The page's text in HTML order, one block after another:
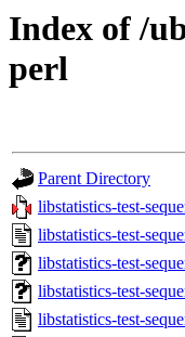
Index of /
perl
Parent Directory
libstatistics-test-
libstatistics-test-
libstatistics-test-
libstatistics-test-
libstatistics-test-